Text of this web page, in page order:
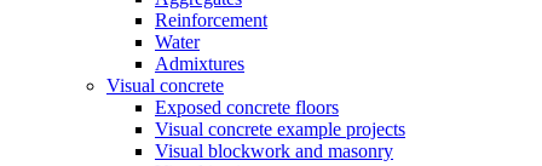
Reinforcement
Water
Admixtures
Visual concrete
Exposed concrete floors
Visual concrete example projects
Visual blockwork and masonry